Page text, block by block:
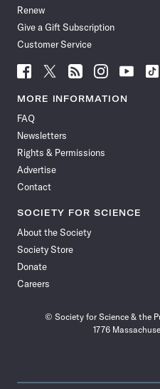
Renew
Give a Gift Subscription
Customer Service
Follow
News
Facebook
Follow
News
Follow
News
Follow
News
Follow
News
MORE INFORMATION
FAQ
Newsletters
Rights & Permissions
Advertise
Contact
SOCIETY FOR SCIENCE
About the Society
Society Store
Donate
Careers
© Society for Science & the
1776